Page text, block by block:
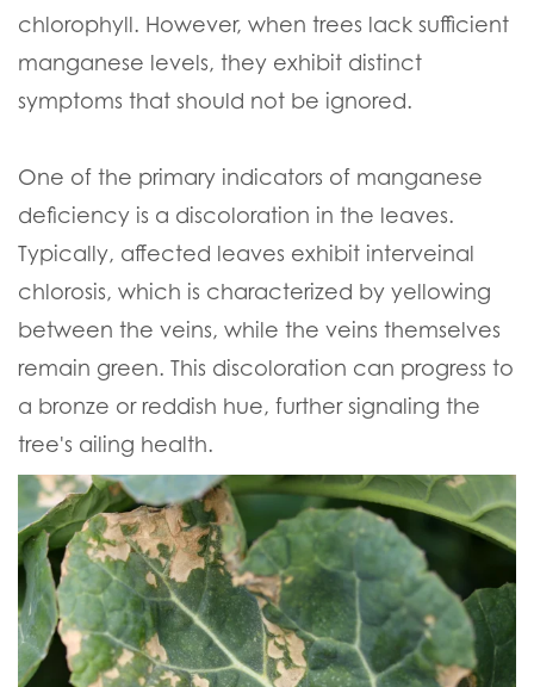
chlorophyll. However, when trees lack sufficient
manganese levels, they exhibit distinct
symptoms that should not be ignored.
One of the primary indicators of manganese
deficiency is a discoloration in the leaves.
Typically, affected leaves exhibit interveinal
chlorosis, which is characterized by yellowing
between the veins, while the veins themselves
remain green. This discoloration can progress to
a bronze or reddish hue, further signaling the
tree's ailing health.